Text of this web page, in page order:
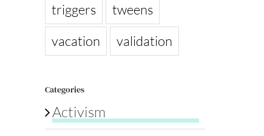
triggers
tweens
vacation
validation
Categories
Activism